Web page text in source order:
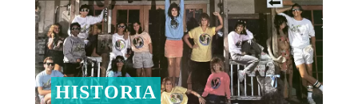
HISTORIA